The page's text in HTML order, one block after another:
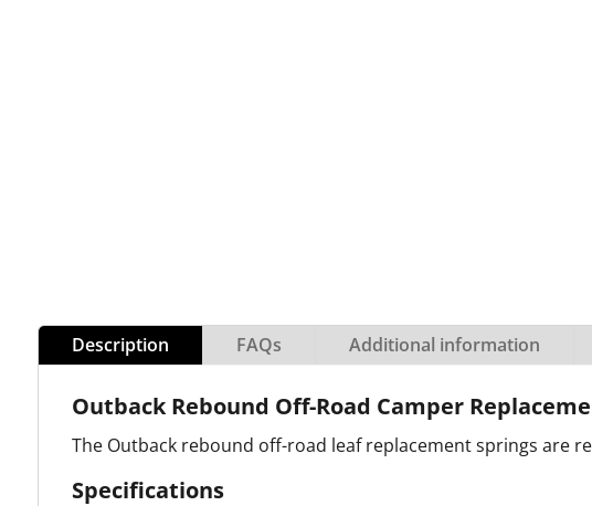
Description FAQs Additional information
Outback Rebound Off-Road Camper
The Outback rebound off-road leaf replacement springs are
Specifications